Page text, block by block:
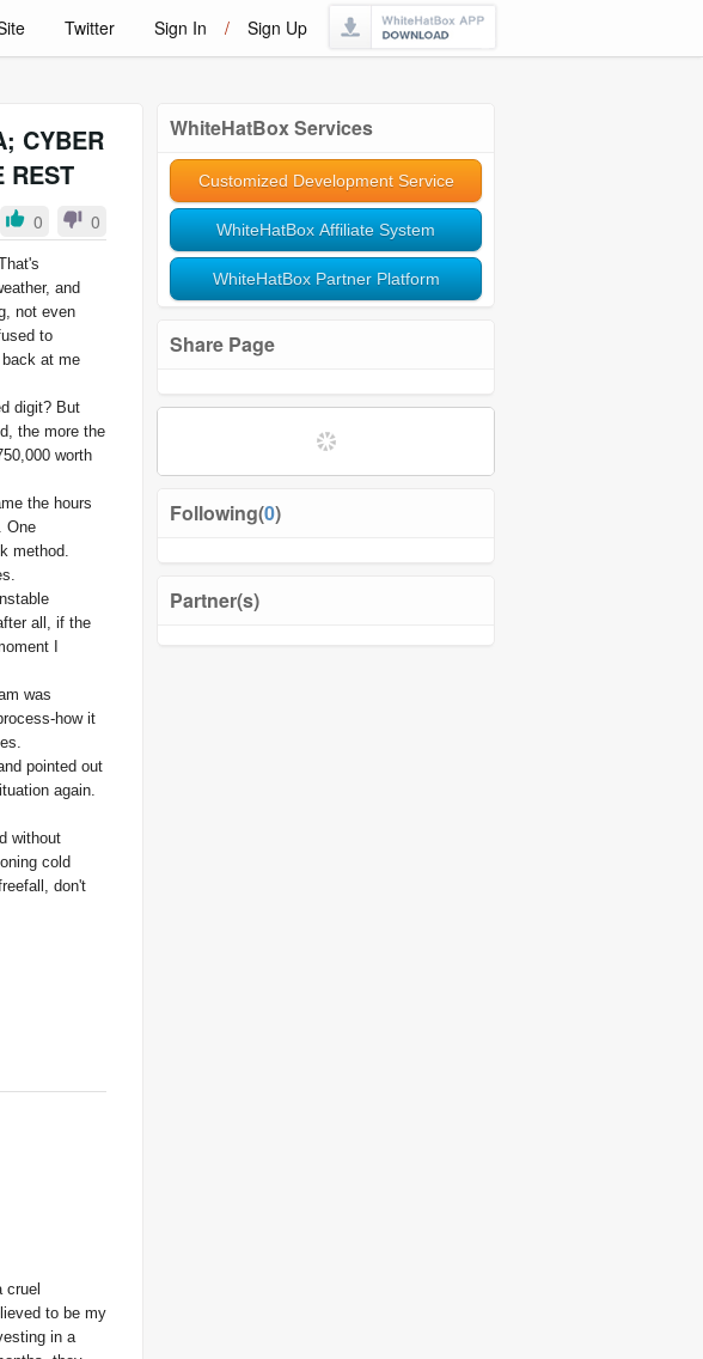
Twitter Sign In / Sign Up
WhiteHatBox Services
Customized Development Service
WhiteHatBox Affiliate System
WhiteHatBox Partner Platform
Share Page
Following(0)
Partner(s)
CYBER
REST
0 0
and
not even
to
at me
digit? But
the more the
worth
the hours
One
method.
all, if the
I
was
how it
pointed out
again.
without
cold
don't
to be my
in a